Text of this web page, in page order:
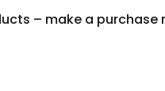
– make a purchase